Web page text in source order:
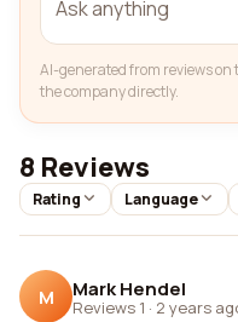
AI-generated from reviews
the company directly.
8 Reviews
Rating Language
M Mark Hendel
Reviews 1 · 2 years